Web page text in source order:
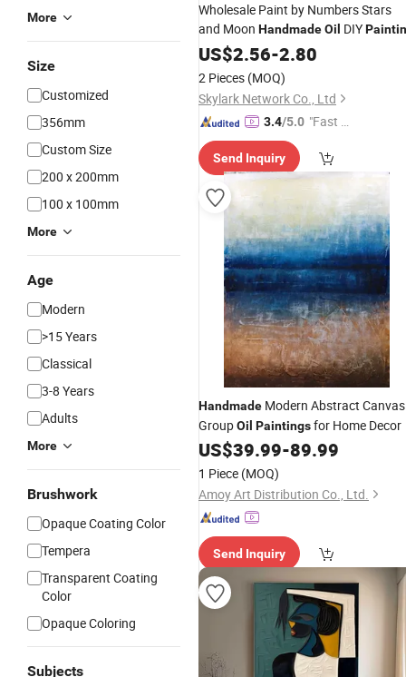
More
Size
Customized
356mm
Custom Size
200 x 200mm
100 x 100mm
More
Age
Modern
>15 Years
Classical
3-8 Years
Adults
More
Brushwork
Opaque Coating Color
Tempera
Transparent Coating
Color
Opaque Coloring
Subjects
Wholesale Paint by Numbers Stars
and Moon HandmadeOil DIY
US$2.56-2.80
2 Pieces (MOQ)
Skylark Network Co., Ltd
3.4/5.0 "Fast D
Send Inquiry
Handmade Modern Abstract Canvas
GroupOil Paintingsfor Home Decor
US$39.99-89.99
1 Piece (MOQ)
Amoy Art Distribution Co., Ltd.
Send Inquiry